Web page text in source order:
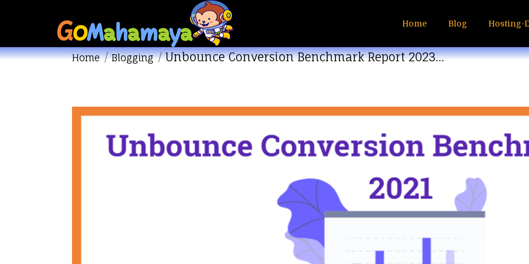
Home Blog Hosting-
You are here:
Home Blogging Unbounce Conversion Benchmark Report 2023…